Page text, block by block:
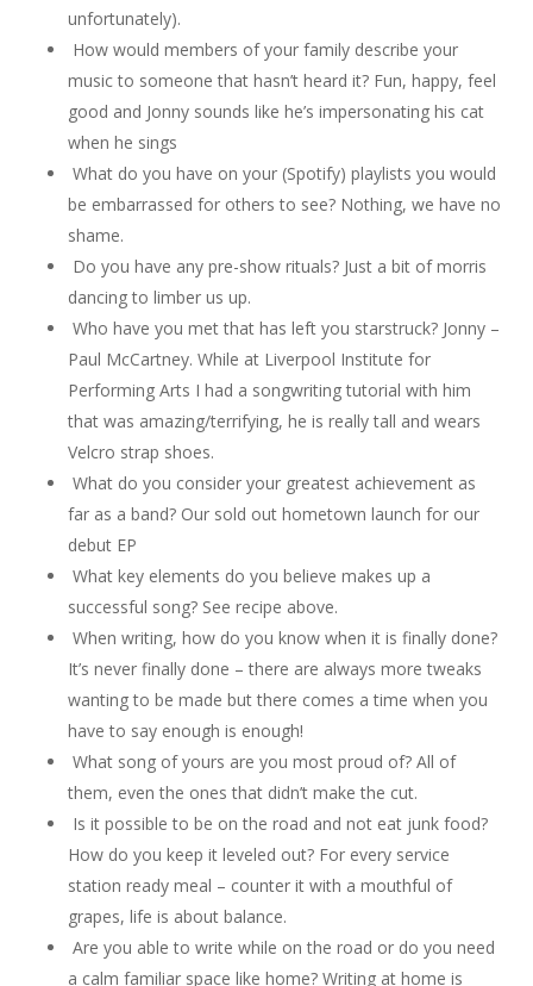
unfortunately).
How would members of your family describe your
music to someone that hasn’t heard it? Fun, happy, feel
good and Jonny sounds like he’s impersonating his cat
when he sings
What do you have on your (Spotify) playlists you would
be embarrassed for others to see? Nothing, we have no
shame.
Do you have any pre-show rituals? Just a bit of morris
dancing to limber us up.
Who have you met that has left you starstruck? Jonny –
Paul McCartney. While at Liverpool Institute for
Performing Arts I had a songwriting tutorial with him
that was amazing/terrifying, he is really tall and wears
Velcro strap shoes.
What do you consider your greatest achievement as
far as a band? Our sold out hometown launch for our
debut EP
What key elements do you believe makes up a
successful song? See recipe above.
When writing, how do you know when it is finally done?
It’s never finally done – there are always more tweaks
wanting to be made but there comes a time when you
have to say enough is enough!
What song of yours are you most proud of? All of
them, even the ones that didn’t make the cut.
Is it possible to be on the road and not eat junk food?
How do you keep it leveled out? For every service
station ready meal – counter it with a mouthful of
grapes, life is about balance.
Are you able to write while on the road or do you need
a calm familiar space like home? Writing at home is